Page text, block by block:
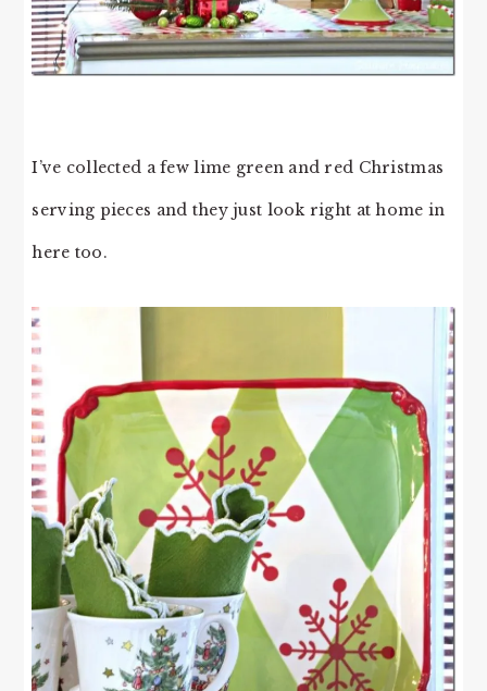
I’ve collected a few lime green and red Christmas
serving pieces and they just look right at home in
here too.